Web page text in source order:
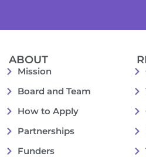
ABOUT
Mission
Board and Team
How to Apply
Partnerships
Funders